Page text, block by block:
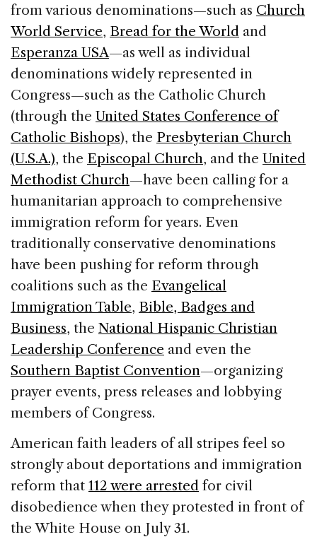
from various denominations—such as Church
World Service, Bread for the World and
Esperanza USA—as well as individual
denominations widely represented in
Congress—such as the Catholic Church
(through the United States Conference of
Catholic Bishops), the Presbyterian Church
(U.S.A.), the Episcopal Church, and the United
Methodist Church—have been calling for a
humanitarian approach to comprehensive
immigration reform for years. Even
traditionally conservative denominations
have been pushing for reform through
coalitions such as the Evangelical
Immigration Table, Bible, Badges and
Business, the National Hispanic Christian
Leadership Conference and even the
Southern Baptist Convention—organizing
prayer events, press releases and lobbying
members of Congress.
American faith leaders of all stripes feel so
strongly about deportations and immigration
reform that 112 were arrested for civil
disobedience when they protested in front of
the White House on July 31.